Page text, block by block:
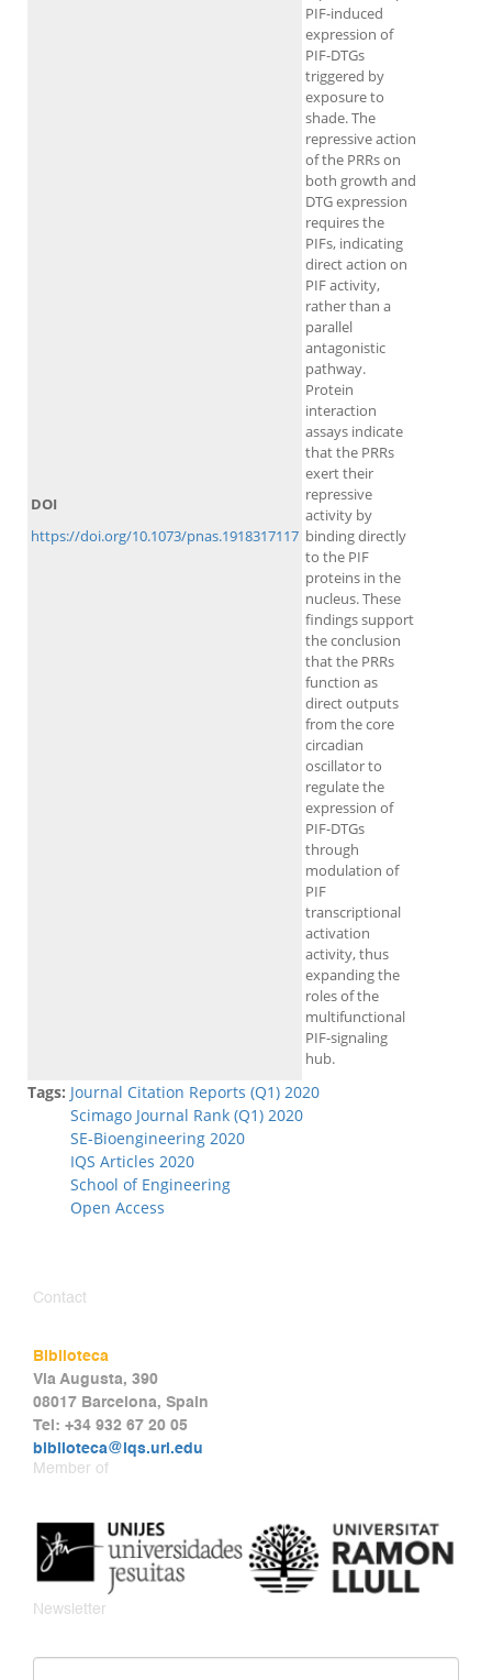
PIF-induced
expression of
PIF-DTGs
triggered by
exposure to
shade. The
repressive action
of the PRRs on
both growth and
DTG expression
requires the
PIFs, indicating
direct action on
PIF activity,
rather than a
parallel
antagonistic
pathway.
Protein
interaction
assays indicate
that the PRRs
exert their
repressive
activity by
binding directly
to the PIF
proteins in the
nucleus. These
findings support
the conclusion
that the PRRs
function as
direct outputs
from the core
circadian
oscillator to
regulate the
expression of
PIF-DTGs
through
modulation of
PIF
transcriptional
activation
activity, thus
expanding the
roles of the
multifunctional
PIF-signaling
hub.
DOI
https://doi.org/10.1073/pnas.1918317117
Tags: Journal Citation Reports (Q1) 2020
Scimago Journal Rank (Q1) 2020
SE-Bioengineering 2020
IQS Articles 2020
School of Engineering
Open Access
Contact
Biblioteca
Via Augusta, 390
08017 Barcelona, Spain
Tel: +34 932 67 20 05
biblioteca@iqs.url.edu
Member of
Newsletter